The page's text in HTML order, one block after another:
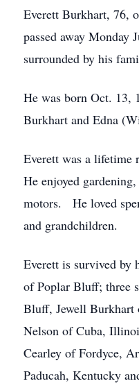
Everett Burkhart, 76,
passed away Monday
surrounded by his
He was born Oct. 13,
Burkhart and Edna
Everett was a lifetime
He enjoyed
motors. He loved
and grandchildren.
Everett is survived by
of Poplar Bluff; three
Bluff, Jewell Burkhart
Nelson of Cuba,
Cearley of Fordyce,
Paducah, Kentucky